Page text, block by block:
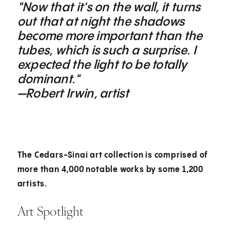
"Now that it's on the wall, it turns
out that at night the shadows
become more important than the
tubes, which is such a surprise. I
expected the light to be totally
dominant."
—Robert Irwin, artist
The Cedars-Sinai art collection is comprised of
more than 4,000 notable works by some 1,200
artists.
Art Spotlight